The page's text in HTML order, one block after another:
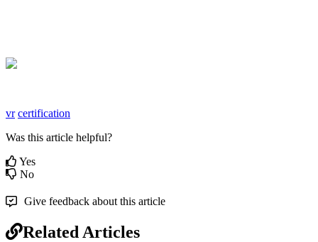
vr certification
Was this article helpful?
Yes
No
Give feedback about this article
Related Articles